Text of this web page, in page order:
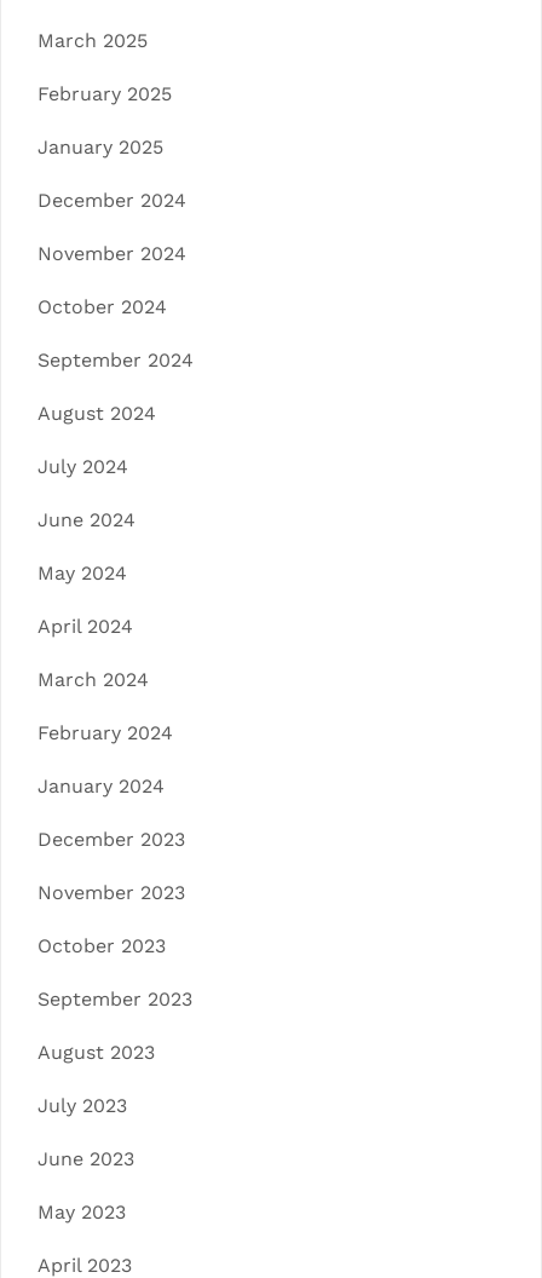
March 2025
February 2025
January 2025
December 2024
November 2024
October 2024
September 2024
August 2024
July 2024
June 2024
May 2024
April 2024
March 2024
February 2024
January 2024
December 2023
November 2023
October 2023
September 2023
August 2023
July 2023
June 2023
May 2023
April 2023